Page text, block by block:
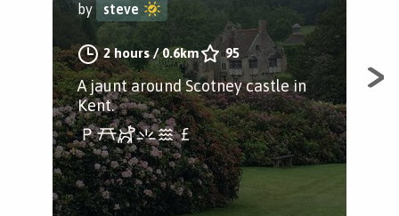
by steve
2 hours/0.6km 95
A jaunt around Scotney castle in
Kent.